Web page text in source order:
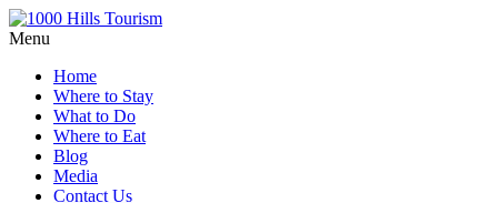
Menu
Home
Where to Stay
What to Do
Where to Eat
Blog
Media
Contact Us